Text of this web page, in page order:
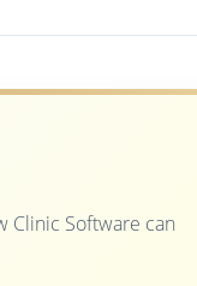
Clinic Software can